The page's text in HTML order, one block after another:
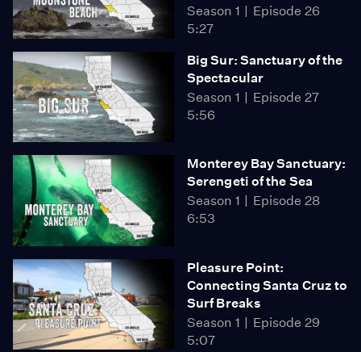
Season 1
Episode 26
5:27
Big Sur: Sanctuary of the
Spectacular
Season 1
Episode 27
5:56
Monterey Bay Sanctuary:
Serengeti of the Sea
Season 1
Episode 28
6:53
Pleasure Point:
Connecting Santa Cruz to
Surf Breaks
Season 1
Episode 29
5:07